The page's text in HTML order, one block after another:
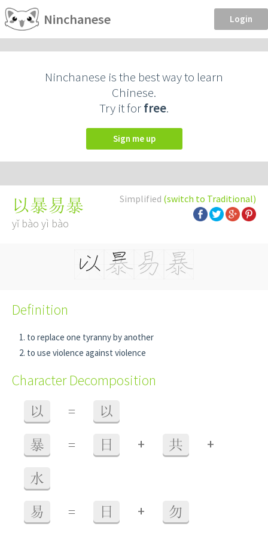
Ninchanese Login
Ninchanese is the best way to learn
Chinese.
Try it forfree.
Sign me up
Simplified (switch to Traditional)
以暴易暴
yǐ bào yì bào
Definition
to replace one tyranny by another
to use violence against violence
Character Decomposition
以 = 以
暴 = 日 + 共 +
水
易 = 日 + 勿